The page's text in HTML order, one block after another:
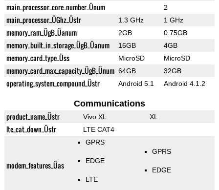
main_processor_core_number_Ünum 2
main_processor_ÜGhz_Üstr 1.3 GHz 1 GHz
memory_ram_ÜgB_Üanum 2GB 0.75GB
memory_built_in_storage_ÜgB_Üanum 16GB 4GB
memory_card_type_Üss MicroSD MicroSD
memory_card_max_capacity_ÜgB_Ünum 64GB 32GB
operating_system_compound_Üstr Android 5.1 Android 4.1.2
Communications
product_name_Üstr Vivo XL XL
lte_cat_down_Üstr LTE CAT4
modem_features_Üas
GPRS
EDGE
LTE
GPRS
EDGE